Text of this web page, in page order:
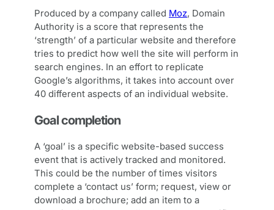
Produced by a company called Moz, Domain
Authority is a score that represents the
‘strength’ of a particular website and therefore
tries to predict how well the site will perform in
search engines. In an effort to replicate
Google’s algorithms, it takes into account over
40 different aspects of an individual website.
Goal completion
A ‘goal’ is a specific website-based success
event that is actively tracked and monitored.
This could be the number of times visitors
complete a ‘contact us’ form; request, view or
download a brochure; add an item to a